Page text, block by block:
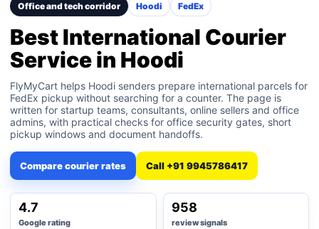
Office and tech corridor Hoodi FedEx
Best International Courier
Service in Hoodi
FlyMyCart helps Hoodi senders prepare international parcels for
FedEx pickup without searching for a counter. The page is
written for startup teams, consultants, online sellers and office
admins, with practical checks for office security gates, short
pickup windows and document handoffs.
Compare courier rates Call +91 9945786417
4.7
Google rating
958
review signals